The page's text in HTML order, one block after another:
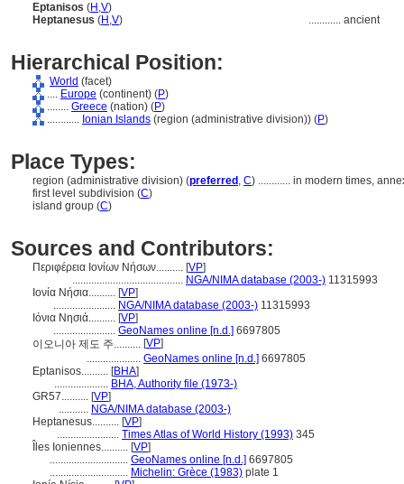
Eptanisos (H ,V)
Heptanesus (H ,V) ............ ancient
Hierarchical Position:
World (facet)
.... Europe (continent) (P)
........ Greece (nation) (P)
............ Ionian Islands (region (administrative division)) (P)
Place Types:
region (administrative division) (preferred , C) ............ in modern times,
first level subdivision (C)
island group (C)
Sources and Contributors:
Περιφέρεια Ιονίων Νήσων.......... [VP]
......................................... NGA/NIMA database (2003-) 11315993
Ιονία Νήσια.......... [VP]
....................... NGA/NIMA database (2003-) 11315993
Ιόνια Νησιά.......... [VP]
....................... GeoNames online [n.d.] 6697805
이오니아 제도 주.......... [VP]
.................... GeoNames online [n.d.] 6697805
Eptanisos.......... [BHA]
.................... BHA, Authority file (1973-)
GR57.......... [VP]
........... NGA/NIMA database (2003-)
Heptanesus.......... [VP]
....................... Times Atlas of World History (1993) 345
Îles Ioniennes.......... [VP]
............................. GeoNames online [n.d.] 6697805
............................. Michelin: Grèce (1983) plate 1